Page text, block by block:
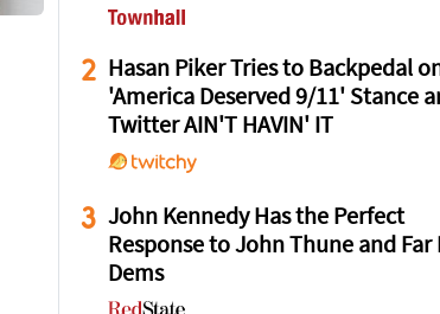
2 Hasan Piker Tries to Backpedal
'America Deserved 9/11' Stance
Twitter AIN'T HAVIN' IT
3 John Kennedy Has the Perfect
Response to John Thune and Far
Dems